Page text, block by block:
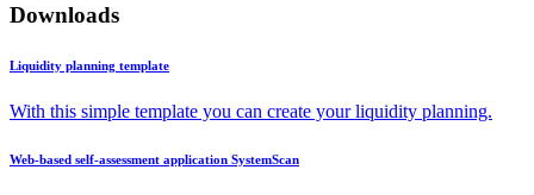
Downloads
Liquidity planning template
With this simple template you can create your liquidity planning.
Web-based self-assessment application SystemScan